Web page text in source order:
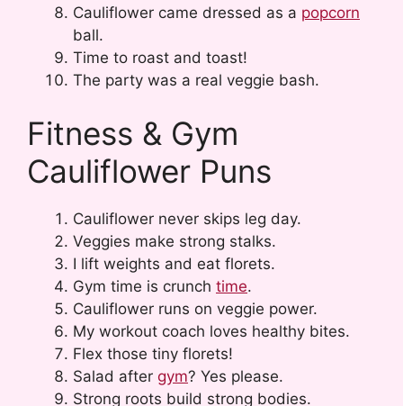
Cauliflower came dressed as a popcorn
ball.
Time to roast and toast!
The party was a real veggie bash.
Fitness & Gym
Cauliflower Puns
Cauliflower never skips leg day.
Veggies make strong stalks.
I lift weights and eat florets.
Gym time is crunch time.
Cauliflower runs on veggie power.
My workout coach loves healthy bites.
Flex those tiny florets!
Salad after gym? Yes please.
Strong roots build strong bodies.